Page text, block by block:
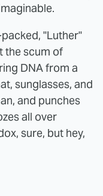
"Luther"
the scum of
DNA from a
sunglasses, and
and punches
all over
sure, but hey,